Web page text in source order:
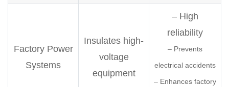
Factory Power
Systems
Insulates high-
voltage
equipment
– High
reliability
– Prevents
electrical accidents
– Enhances factory